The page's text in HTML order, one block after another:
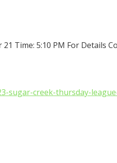
Time: 5:10 PM For Details
sugar-creek-thursday-